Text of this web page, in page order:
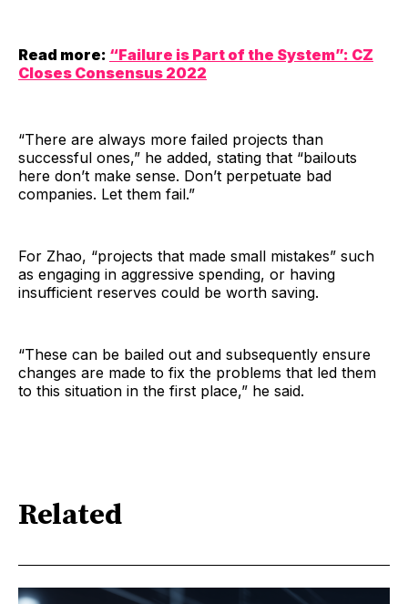
Read more: “Failure is Part of the System”: CZ
Closes Consensus 2022
“There are always more failed projects than
successful ones,” he added, stating that “bailouts
here don’t make sense. Don’t perpetuate bad
companies. Let them fail.”
For Zhao, “projects that made small mistakes” such
as engaging in aggressive spending, or having
insufficient reserves could be worth saving.
“These can be bailed out and subsequently ensure
changes are made to fix the problems that led them
to this situation in the first place,” he said.
Related